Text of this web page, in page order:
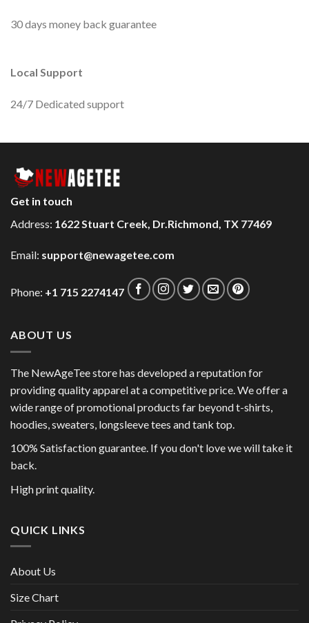
30 days money back guarantee
Local Support
24/7 Dedicated support
Get in touch
Address: 1622 Stuart Creek, Dr.Richmond, TX 77469
Email: support@newagetee.com
Phone: +1 715 2274147
ABOUT US
The NewAgeTee store has developed a reputation for
providing quality apparel at a competitive price. We offer a
wide range of promotional products far beyond t-shirts,
hoodies, sweaters, longsleeve tees and tank top.
100% Satisfaction guarantee. If you don't love we will take it
back.
High print quality.
QUICK LINKS
About Us
Size Chart